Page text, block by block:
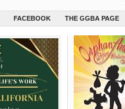
FACEBOOK THE GGBA PAGE